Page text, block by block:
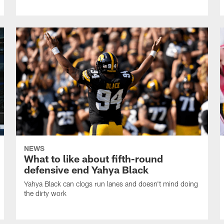
NEWS
What to like about fifth-round
defensive end Yahya Black
Yahya Black can clogs run lanes and doesn't mind doing
the dirty work